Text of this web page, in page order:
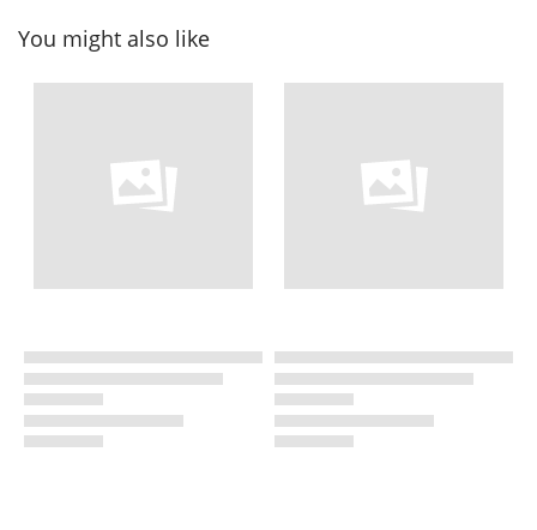
You might also like